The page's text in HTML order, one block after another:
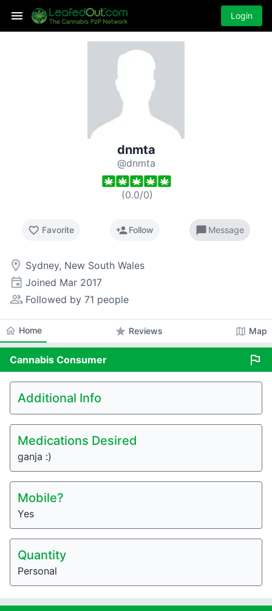
Login
dnmta
@dnmta
(0.0/0)
favorite_border Favorite person_addFollow chat_bubble Message
room Sydney, New South Wales
event Joined Mar 2017
people_alt Followed by 71 people
home Home star Reviews map Map
Cannabis Consumer flag
Additional Info
Medications Desired
ganja :)
Mobile?
Yes
Quantity
Personal